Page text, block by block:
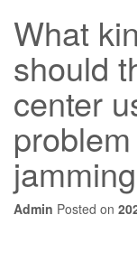
What
should
center
Admin Posted on